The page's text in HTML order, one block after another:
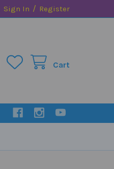
Sign In / Register
Cart